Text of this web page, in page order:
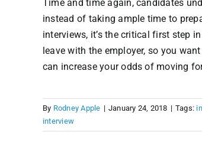
Time and time again, candidates
instead of taking ample time to
interviews, it’s the critical first step
leave with the employer, so you
can increase your odds of moving
By Rodney Apple | January 24, 2018 | Tags:
interview